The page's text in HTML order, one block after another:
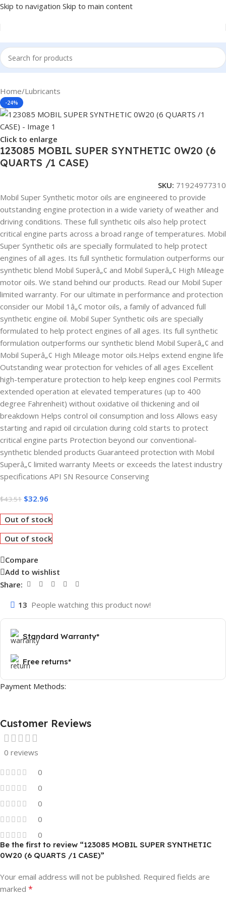
Skip to navigation Skip to main content
Home/Lubricants
-24%
Click to enlarge
123085 MOBIL SUPER SYNTHETIC 0W20 (6
QUARTS /1 CASE)
SKU: 71924977310
Mobil Super Synthetic motor oils are engineered to provide
outstanding engine protection in a wide variety of weather and
driving conditions. These full synthetic oils also help protect
critical engine parts across a broad range of temperatures. Mobil
Super Synthetic oils are specially formulated to help protect
engines of all ages. Its full synthetic formulation outperforms our
synthetic blend Mobil Superâ„¢ and Mobil Superâ„¢ High Mileage
motor oils. We stand behind our products. Read our Mobil Super
limited warranty. For our ultimate in performance and protection
consider our Mobil 1â„¢ motor oils, a family of advanced full
synthetic engine oil. Mobil Super Synthetic oils are specially
formulated to help protect engines of all ages. Its full synthetic
formulation outperforms our synthetic blend Mobil Superâ„¢ and
Mobil Superâ„¢ High Mileage motor oils.Helps extend engine life
Outstanding wear protection for vehicles of all ages Excellent
high-temperature protection to help keep engines cool Permits
extended operation at elevated temperatures (up to 400
degree Fahrenheit) without oxidative oil thickening and oil
breakdown Helps control oil consumption and loss Allows easy
starting and rapid oil circulation during cold starts to protect
critical engine parts Protection beyond our conventional-
synthetic blended products Guaranteed protection with Mobil
Superâ„¢ limited warranty Meets or exceeds the latest industry
specifications API SN Resource Conserving
$43.51 $32.96
Out of stock
Out of stock
Compare
Add to wishlist
Share:
13 People watching this product now!
Standard Warranty*
Free returns*
Payment Methods:
Customer Reviews
0 reviews
0
0
0
0
0
Be the first to review “123085 MOBIL SUPER SYNTHETIC
0W20 (6 QUARTS /1 CASE)”
Your email address will not be published. Required fields are
marked *